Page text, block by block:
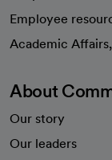
Employee
Academic
About
Our story
Our leaders